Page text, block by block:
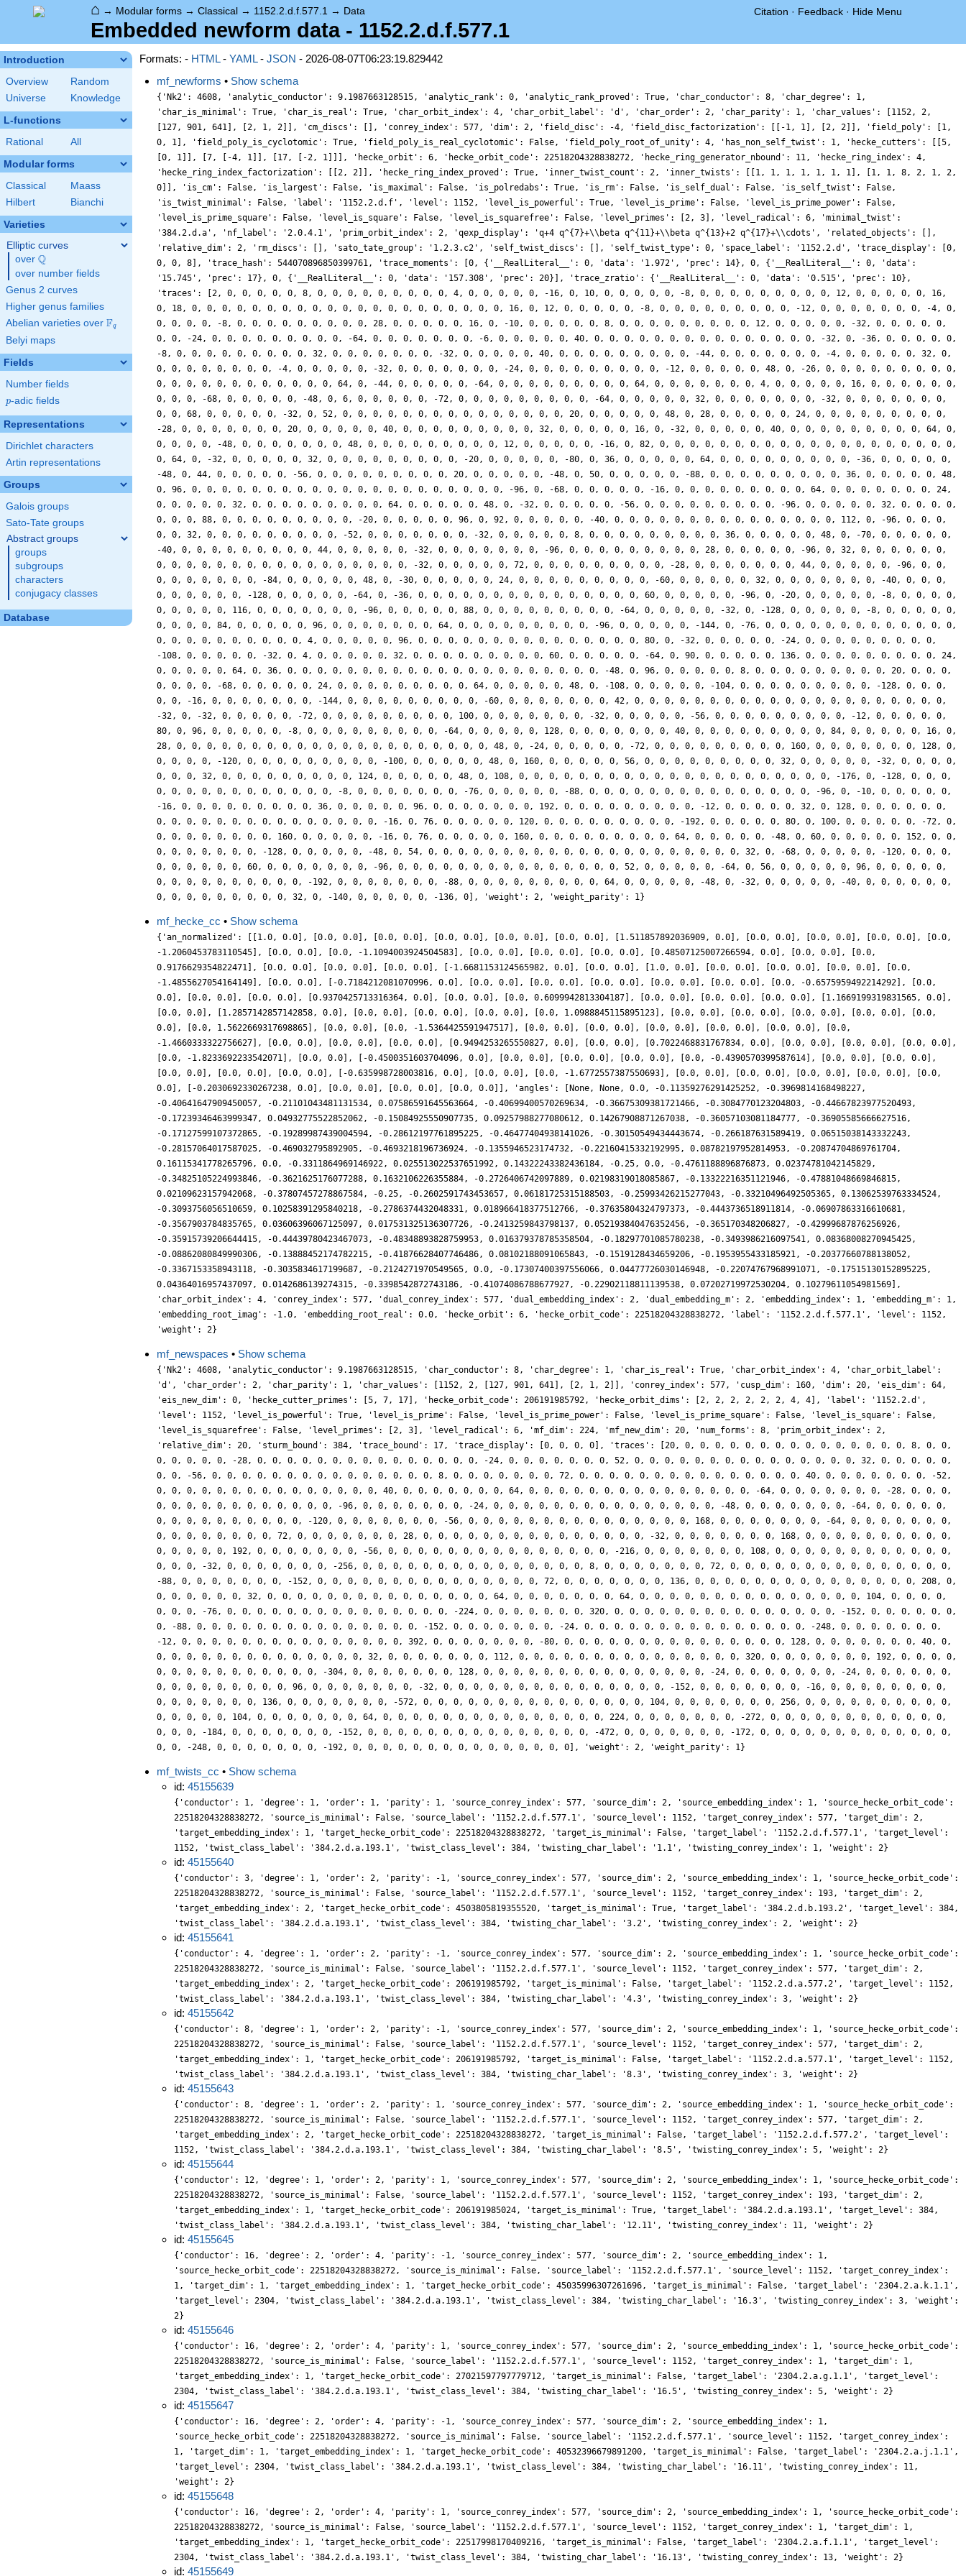
⌂ → Modular forms → Classical → 1152.2.d.f.577.1 → Data Citation · Feedback · Hide Menu
Embedded newform data - 1152.2.d.f.577.1
Introduction
Overview
Random
Universe
Knowledge
L-functions
Rational All
Modular forms
Classical
Maass
Hilbert
Bianchi
Varieties
Elliptic curves
over \Q
Q
over number fields
Genus 2 curves
Higher genus families
Abelian varieties over \F_{q}
Fq
Belyi maps
Fields
Number fields
p
p-adic fields
Representations
Dirichlet characters
Artin representations
Groups
Galois groups
Sato-Tate groups
Abstract groups
groups
subgroups
characters
conjugacy classes
Database
Formats: - HTML- YAML- JSON - 2026-08-07T06:23:19.829442
mf_newforms • Show schema
{'Nk2': 4608, 'analytic_conductor': 9.1987663128515, 'analytic_rank': 0, 'analytic_rank_proved': True, 'char_conductor': 8, 'char_degree': 1,
'char_is_minimal': True, 'char_is_real': True, 'char_orbit_index': 4, 'char_orbit_label': 'd', 'char_order': 2, 'char_parity': 1, 'char_values': [1152, 2,
[127, 901, 641], [2, 1, 2]], 'cm_discs': [], 'conrey_index': 577, 'dim': 2, 'field_disc': -4, 'field_disc_factorization': [[-1, 1], [2, 2]], 'field_poly': [1,
0, 1], 'field_poly_is_cyclotomic': True, 'field_poly_is_real_cyclotomic': False, 'field_poly_root_of_unity': 4, 'has_non_self_twist': 1, 'hecke_cutters': [[5,
[0, 1]], [7, [-4, 1]], [17, [-2, 1]]], 'hecke_orbit': 6, 'hecke_orbit_code': 22518204328838272, 'hecke_ring_generator_nbound': 11, 'hecke_ring_index': 4,
'hecke_ring_index_factorization': [[2, 2]], 'hecke_ring_index_proved': True, 'inner_twist_count': 2, 'inner_twists': [[1, 1, 1, 1, 1, 1, 1], [1, 1, 8, 2, 1, 2,
0]], 'is_cm': False, 'is_largest': False, 'is_maximal': False, 'is_polredabs': True, 'is_rm': False, 'is_self_dual': False, 'is_self_twist': False,
'is_twist_minimal': False, 'label': '1152.2.d.f', 'level': 1152, 'level_is_powerful': True, 'level_is_prime': False, 'level_is_prime_power': False,
'level_is_prime_square': False, 'level_is_square': False, 'level_is_squarefree': False, 'level_primes': [2, 3], 'level_radical': 6, 'minimal_twist':
'384.2.d.a', 'nf_label': '2.0.4.1', 'prim_orbit_index': 2, 'qexp_display': 'q+4 q^{7}+\\beta q^{11}+\\beta q^{13}+2 q^{17}+\\cdots', 'related_objects': [],
'relative_dim': 2, 'rm_discs': [], 'sato_tate_group': '1.2.3.c2', 'self_twist_discs': [], 'self_twist_type': 0, 'space_label': '1152.2.d', 'trace_display': [0,
0, 0, 8], 'trace_hash': 544070896850399761, 'trace_moments': [0, {'__RealLiteral__': 0, 'data': '1.972', 'prec': 14}, 0, {'__RealLiteral__': 0, 'data':
'15.745', 'prec': 17}, 0, {'__RealLiteral__': 0, 'data': '157.308', 'prec': 20}], 'trace_zratio': {'__RealLiteral__': 0, 'data': '0.515', 'prec': 10},
'traces': [2, 0, 0, 0, 0, 0, 8, 0, 0, 0, 0, 0, 0, 0, 0, 0, 4, 0, 0, 0, 0, 0, -16, 0, 10, 0, 0, 0, 0, 0, -8, 0, 0, 0, 0, 0, 0, 0, 0, 0, 12, 0, 0, 0, 0, 0, 16,
0, 18, 0, 0, 0, 0, 0, 0, 0, 0, 0, 0, 0, 0, 0, 0, 0, 0, 0, 0, 0, 0, 0, 16, 0, 12, 0, 0, 0, 0, 0, -8, 0, 0, 0, 0, 0, 0, 0, 0, 0, -12, 0, 0, 0, 0, 0, 0, 0, -4, 0,
0, 0, 0, 0, -8, 0, 0, 0, 0, 0, 0, 0, 0, 0, 28, 0, 0, 0, 0, 0, 16, 0, -10, 0, 0, 0, 0, 0, 8, 0, 0, 0, 0, 0, 0, 0, 0, 0, 12, 0, 0, 0, 0, 0, -32, 0, 0, 0, 0, 0,
0, 0, -24, 0, 0, 0, 0, 0, 0, 0, 0, 0, -64, 0, 0, 0, 0, 0, 0, 0, -6, 0, 0, 0, 0, 0, 40, 0, 0, 0, 0, 0, 0, 0, 0, 0, 0, 0, 0, 0, 0, 0, -32, 0, -36, 0, 0, 0, 0, 0,
-8, 0, 0, 0, 0, 0, 0, 0, 0, 0, 32, 0, 0, 0, 0, 0, 0, 0, -32, 0, 0, 0, 0, 0, 40, 0, 0, 0, 0, 0, 0, 0, 0, 0, -44, 0, 0, 0, 0, 0, 0, 0, -4, 0, 0, 0, 0, 0, 32, 0,
0, 0, 0, 0, 0, 0, 0, 0, -4, 0, 0, 0, 0, 0, -32, 0, 0, 0, 0, 0, 0, 0, -24, 0, 0, 0, 0, 0, 0, 0, 0, 0, -12, 0, 0, 0, 0, 0, 48, 0, -26, 0, 0, 0, 0, 0, 0, 0, 0, 0,
0, 0, 0, 0, 0, 0, 0, 0, 0, 0, 0, 0, 64, 0, -44, 0, 0, 0, 0, 0, -64, 0, 0, 0, 0, 0, 0, 0, 0, 0, 64, 0, 0, 0, 0, 0, 0, 0, 4, 0, 0, 0, 0, 0, 16, 0, 0, 0, 0, 0, 0,
0, 0, 0, -68, 0, 0, 0, 0, 0, -48, 0, 6, 0, 0, 0, 0, 0, -72, 0, 0, 0, 0, 0, 0, 0, 0, 0, -64, 0, 0, 0, 0, 0, 32, 0, 0, 0, 0, 0, 0, 0, -32, 0, 0, 0, 0, 0, 0, 0,
0, 0, 68, 0, 0, 0, 0, 0, -32, 0, 52, 0, 0, 0, 0, 0, 0, 0, 0, 0, 0, 0, 0, 0, 0, 0, 20, 0, 0, 0, 0, 0, 48, 0, 28, 0, 0, 0, 0, 0, 24, 0, 0, 0, 0, 0, 0, 0, 0, 0,
-28, 0, 0, 0, 0, 0, 0, 0, 20, 0, 0, 0, 0, 0, 40, 0, 0, 0, 0, 0, 0, 0, 0, 0, 32, 0, 0, 0, 0, 0, 16, 0, -32, 0, 0, 0, 0, 0, 40, 0, 0, 0, 0, 0, 0, 0, 0, 0, 64, 0,
0, 0, 0, 0, -48, 0, 0, 0, 0, 0, 0, 0, 48, 0, 0, 0, 0, 0, 0, 0, 0, 0, 12, 0, 0, 0, 0, 0, -16, 0, 82, 0, 0, 0, 0, 0, 0, 0, 0, 0, 0, 0, 0, 0, 0, 0, 0, 0, 0, 0, 0,
0, 64, 0, -32, 0, 0, 0, 0, 0, 32, 0, 0, 0, 0, 0, 0, 0, 0, 0, -20, 0, 0, 0, 0, 0, -80, 0, 36, 0, 0, 0, 0, 0, 64, 0, 0, 0, 0, 0, 0, 0, 0, 0, -36, 0, 0, 0, 0, 0,
-48, 0, 44, 0, 0, 0, 0, 0, -56, 0, 0, 0, 0, 0, 0, 0, 0, 0, 20, 0, 0, 0, 0, 0, -48, 0, 50, 0, 0, 0, 0, 0, -88, 0, 0, 0, 0, 0, 0, 0, 0, 0, 36, 0, 0, 0, 0, 0, 48,
0, 96, 0, 0, 0, 0, 0, 0, 0, 0, 0, 0, 0, 0, 0, 0, 0, 0, 0, 0, 0, 0, 0, -96, 0, -68, 0, 0, 0, 0, 0, -16, 0, 0, 0, 0, 0, 0, 0, 0, 0, 64, 0, 0, 0, 0, 0, 0, 0, 24,
0, 0, 0, 0, 0, 32, 0, 0, 0, 0, 0, 0, 0, 0, 0, 64, 0, 0, 0, 0, 0, 48, 0, -32, 0, 0, 0, 0, 0, -56, 0, 0, 0, 0, 0, 0, 0, 0, 0, -96, 0, 0, 0, 0, 0, 32, 0, 0, 0, 0,
0, 0, 0, 88, 0, 0, 0, 0, 0, 0, 0, 0, 0, -20, 0, 0, 0, 0, 0, 96, 0, 92, 0, 0, 0, 0, 0, -40, 0, 0, 0, 0, 0, 0, 0, 0, 0, 0, 0, 0, 0, 0, 0, 112, 0, -96, 0, 0, 0,
0, 0, 32, 0, 0, 0, 0, 0, 0, 0, 0, 0, -52, 0, 0, 0, 0, 0, 0, 0, -32, 0, 0, 0, 0, 0, 8, 0, 0, 0, 0, 0, 0, 0, 0, 0, 36, 0, 0, 0, 0, 0, 48, 0, -70, 0, 0, 0, 0, 0,
-40, 0, 0, 0, 0, 0, 0, 0, 0, 0, 44, 0, 0, 0, 0, 0, -32, 0, 0, 0, 0, 0, 0, 0, -96, 0, 0, 0, 0, 0, 0, 0, 0, 0, 28, 0, 0, 0, 0, 0, -96, 0, 32, 0, 0, 0, 0, 0, 0,
0, 0, 0, 0, 0, 0, 0, 0, 0, 0, 0, 0, 0, 0, 0, 0, 0, -32, 0, 0, 0, 0, 0, 72, 0, 0, 0, 0, 0, 0, 0, 0, 0, -28, 0, 0, 0, 0, 0, 0, 0, 44, 0, 0, 0, 0, 0, -96, 0, 0,
0, 0, 0, 0, 0, 0, 0, -84, 0, 0, 0, 0, 0, 48, 0, -30, 0, 0, 0, 0, 0, 24, 0, 0, 0, 0, 0, 0, 0, 0, 0, -60, 0, 0, 0, 0, 0, 32, 0, 0, 0, 0, 0, 0, 0, -40, 0, 0, 0,
0, 0, 0, 0, 0, 0, -128, 0, 0, 0, 0, 0, -64, 0, -36, 0, 0, 0, 0, 0, 0, 0, 0, 0, 0, 0, 0, 0, 0, 0, 60, 0, 0, 0, 0, 0, -96, 0, -20, 0, 0, 0, 0, 0, -8, 0, 0, 0, 0,
0, 0, 0, 0, 0, 116, 0, 0, 0, 0, 0, 0, 0, -96, 0, 0, 0, 0, 0, 88, 0, 0, 0, 0, 0, 0, 0, 0, 0, -64, 0, 0, 0, 0, 0, -32, 0, -128, 0, 0, 0, 0, 0, -8, 0, 0, 0, 0, 0,
0, 0, 0, 0, 84, 0, 0, 0, 0, 0, 96, 0, 0, 0, 0, 0, 0, 0, 64, 0, 0, 0, 0, 0, 0, 0, 0, 0, -96, 0, 0, 0, 0, 0, -144, 0, -76, 0, 0, 0, 0, 0, 0, 0, 0, 0, 0, 0, 0, 0,
0, 0, 0, 0, 0, 0, 0, 0, 0, 0, 4, 0, 0, 0, 0, 0, 96, 0, 0, 0, 0, 0, 0, 0, 0, 0, 0, 0, 0, 0, 0, 0, 80, 0, -32, 0, 0, 0, 0, 0, -24, 0, 0, 0, 0, 0, 0, 0, 0, 0,
-108, 0, 0, 0, 0, 0, -32, 0, 4, 0, 0, 0, 0, 0, 32, 0, 0, 0, 0, 0, 0, 0, 0, 0, 60, 0, 0, 0, 0, 0, -64, 0, 90, 0, 0, 0, 0, 0, 136, 0, 0, 0, 0, 0, 0, 0, 0, 0, 24,
0, 0, 0, 0, 0, 64, 0, 36, 0, 0, 0, 0, 0, 0, 0, 0, 0, 0, 0, 0, 0, 0, 0, 0, 0, 0, 0, 0, 0, -48, 0, 96, 0, 0, 0, 0, 0, 8, 0, 0, 0, 0, 0, 0, 0, 0, 0, 20, 0, 0, 0,
0, 0, 0, 0, -68, 0, 0, 0, 0, 0, 24, 0, 0, 0, 0, 0, 0, 0, 0, 0, 64, 0, 0, 0, 0, 0, 48, 0, -108, 0, 0, 0, 0, 0, -104, 0, 0, 0, 0, 0, 0, 0, 0, 0, -128, 0, 0, 0,
0, 0, -16, 0, 0, 0, 0, 0, 0, 0, -144, 0, 0, 0, 0, 0, 0, 0, 0, 0, -60, 0, 0, 0, 0, 0, 0, 0, 42, 0, 0, 0, 0, 0, 0, 0, 0, 0, 0, 0, 0, 0, 0, 0, 0, 0, 0, 0, 0, 0,
-32, 0, -32, 0, 0, 0, 0, 0, -72, 0, 0, 0, 0, 0, 0, 0, 0, 0, 100, 0, 0, 0, 0, 0, 0, 0, -32, 0, 0, 0, 0, 0, -56, 0, 0, 0, 0, 0, 0, 0, 0, 0, -12, 0, 0, 0, 0, 0,
80, 0, 96, 0, 0, 0, 0, 0, -8, 0, 0, 0, 0, 0, 0, 0, 0, 0, -64, 0, 0, 0, 0, 0, 128, 0, 0, 0, 0, 0, 0, 0, 40, 0, 0, 0, 0, 0, 0, 0, 0, 0, 84, 0, 0, 0, 0, 0, 16, 0,
28, 0, 0, 0, 0, 0, 0, 0, 0, 0, 0, 0, 0, 0, 0, 0, 0, 0, 0, 0, 0, 0, 48, 0, -24, 0, 0, 0, 0, 0, -72, 0, 0, 0, 0, 0, 0, 0, 0, 0, 160, 0, 0, 0, 0, 0, 0, 0, 128, 0,
0, 0, 0, 0, -120, 0, 0, 0, 0, 0, 0, 0, 0, 0, -100, 0, 0, 0, 0, 0, 48, 0, 160, 0, 0, 0, 0, 0, 56, 0, 0, 0, 0, 0, 0, 0, 0, 0, 32, 0, 0, 0, 0, 0, -32, 0, 0, 0, 0,
0, 0, 0, 32, 0, 0, 0, 0, 0, 0, 0, 0, 0, 124, 0, 0, 0, 0, 0, 48, 0, 108, 0, 0, 0, 0, 0, 0, 0, 0, 0, 0, 0, 0, 0, 0, 0, 0, 0, 0, 0, 0, 0, -176, 0, -128, 0, 0, 0,
0, 0, 0, 0, 0, 0, 0, 0, 0, 0, 0, 0, -8, 0, 0, 0, 0, 0, 0, 0, -76, 0, 0, 0, 0, 0, -88, 0, 0, 0, 0, 0, 0, 0, 0, 0, 0, 0, 0, 0, 0, 0, -96, 0, -10, 0, 0, 0, 0, 0,
-16, 0, 0, 0, 0, 0, 0, 0, 0, 0, 36, 0, 0, 0, 0, 0, 96, 0, 0, 0, 0, 0, 0, 0, 192, 0, 0, 0, 0, 0, 0, 0, 0, 0, -12, 0, 0, 0, 0, 0, 32, 0, 128, 0, 0, 0, 0, 0, 0,
0, 0, 0, 0, 0, 0, 0, 0, 0, 0, 0, 0, 0, 0, 0, -16, 0, 76, 0, 0, 0, 0, 0, 120, 0, 0, 0, 0, 0, 0, 0, 0, 0, -192, 0, 0, 0, 0, 0, 80, 0, 100, 0, 0, 0, 0, 0, -72, 0,
0, 0, 0, 0, 0, 0, 0, 0, 160, 0, 0, 0, 0, 0, -16, 0, 76, 0, 0, 0, 0, 0, 160, 0, 0, 0, 0, 0, 0, 0, 0, 0, 64, 0, 0, 0, 0, 0, -48, 0, 60, 0, 0, 0, 0, 0, 152, 0, 0,
0, 0, 0, 0, 0, 0, 0, -128, 0, 0, 0, 0, 0, -48, 0, 54, 0, 0, 0, 0, 0, 0, 0, 0, 0, 0, 0, 0, 0, 0, 0, 0, 0, 0, 0, 0, 0, 32, 0, -68, 0, 0, 0, 0, 0, -120, 0, 0, 0,
0, 0, 0, 0, 0, 0, 60, 0, 0, 0, 0, 0, 0, 0, -96, 0, 0, 0, 0, 0, 0, 0, 0, 0, 0, 0, 0, 0, 0, 0, 52, 0, 0, 0, 0, 0, -64, 0, 56, 0, 0, 0, 0, 0, 96, 0, 0, 0, 0, 0,
0, 0, 0, 0, 0, 0, 0, 0, 0, 0, -192, 0, 0, 0, 0, 0, 0, 0, -88, 0, 0, 0, 0, 0, 0, 0, 0, 0, 64, 0, 0, 0, 0, 0, -48, 0, -32, 0, 0, 0, 0, 0, -40, 0, 0, 0, 0, 0, 0,
0, 0, 0, 0, 0, 0, 0, 0, 0, 32, 0, -140, 0, 0, 0, 0, 0, -136, 0], 'weight': 2, 'weight_parity': 1}
mf_hecke_cc • Show schema
{'an_normalized': [[1.0, 0.0], [0.0, 0.0], [0.0, 0.0], [0.0, 0.0], [0.0, 0.0], [0.0, 0.0], [1.511857892036909, 0.0], [0.0, 0.0], [0.0, 0.0], [0.0, 0.0], [0.0,
-1.2060453783110545], [0.0, 0.0], [0.0, -1.1094003924504583], [0.0, 0.0], [0.0, 0.0], [0.0, 0.0], [0.48507125007266594, 0.0], [0.0, 0.0], [0.0,
0.9176629354822471], [0.0, 0.0], [0.0, 0.0], [0.0, 0.0], [-1.6681153124565982, 0.0], [0.0, 0.0], [1.0, 0.0], [0.0, 0.0], [0.0, 0.0], [0.0, 0.0], [0.0,
-1.4855627054164149], [0.0, 0.0], [-0.7184212081070996, 0.0], [0.0, 0.0], [0.0, 0.0], [0.0, 0.0], [0.0, 0.0], [0.0, 0.0], [0.0, -0.6575959492214292], [0.0,
0.0], [0.0, 0.0], [0.0, 0.0], [0.9370425713316364, 0.0], [0.0, 0.0], [0.0, 0.6099942813304187], [0.0, 0.0], [0.0, 0.0], [0.0, 0.0], [1.1669199319831565, 0.0],
[0.0, 0.0], [1.2857142857142858, 0.0], [0.0, 0.0], [0.0, 0.0], [0.0, 0.0], [0.0, 1.0988845115895123], [0.0, 0.0], [0.0, 0.0], [0.0, 0.0], [0.0, 0.0], [0.0,
0.0], [0.0, 1.5622669317698865], [0.0, 0.0], [0.0, -1.5364425591947517], [0.0, 0.0], [0.0, 0.0], [0.0, 0.0], [0.0, 0.0], [0.0, 0.0], [0.0,
-1.4660333322756627], [0.0, 0.0], [0.0, 0.0], [0.0, 0.0], [0.9494253265550827, 0.0], [0.0, 0.0], [0.7022468831767834, 0.0], [0.0, 0.0], [0.0, 0.0], [0.0, 0.0],
[0.0, -1.8233692233542071], [0.0, 0.0], [-0.4500351603704096, 0.0], [0.0, 0.0], [0.0, 0.0], [0.0, 0.0], [0.0, -0.4390570399587614], [0.0, 0.0], [0.0, 0.0],
[0.0, 0.0], [0.0, 0.0], [0.0, 0.0], [-0.635998728003816, 0.0], [0.0, 0.0], [0.0, -1.6772557387550693], [0.0, 0.0], [0.0, 0.0], [0.0, 0.0], [0.0, 0.0], [0.0,
0.0], [-0.2030692330267238, 0.0], [0.0, 0.0], [0.0, 0.0], [0.0, 0.0]], 'angles': [None, None, 0.0, -0.11359276291425252, -0.3969814168498227,
-0.40641647909450057, -0.21101043481131534, 0.07586591645563664, -0.40699400570269634, -0.36675309381721466, -0.3084770123204803, -0.44667823977520493,
-0.17239346463999347, 0.04932775522852062, -0.15084925550907735, 0.09257988277080612, 0.14267908871267038, -0.36057103081184777, -0.36905585666627516,
-0.17127599107372865, -0.19289987439004594, -0.28612197761895225, -0.46477404938141026, -0.30150549434443674, -0.266187631589419, 0.06515038143332243,
-0.28157064017587025, -0.469032795892905, -0.4693218196736924, -0.1355946523174732, -0.22160415332192995, 0.08782197952814953, -0.20874704869761704,
0.16115341778265796, 0.0, -0.3311864969146922, 0.025513022537651992, 0.14322243382436184, -0.25, 0.0, -0.4761188896876873, 0.02374781042145829,
-0.34825105224993846, -0.3621625176077288, 0.1632106226355884, -0.2726406742097889, 0.02198319018085867, -0.13322216351121946, -0.47881048669846815,
0.02109623157942068, -0.37807457278867584, -0.25, -0.2602591743453657, 0.06181725315188503, -0.25993426215277043, -0.33210496492505365, 0.13062539763334524,
-0.3093756056510659, 0.10258391295840218, -0.2786374432048331, 0.018966418377512766, -0.37635804324797373, -0.4443736518911814, -0.06907863316610681,
-0.3567903784835765, 0.03606396067125097, 0.017531325136307726, -0.2413259843798137, 0.052193840476352456, -0.365170348206827, -0.42999687876256926,
-0.35915739206644415, -0.44439780423467073, -0.48348893828759953, 0.016379378785358504, -0.18297701085780238, -0.3493986216097541, 0.08368008270945425,
-0.08862080849990306, -0.13888452174782215, -0.41876628407746486, 0.08102188091065843, -0.1519128434659206, -0.1953955433185921, -0.20377660788138052,
-0.3367153358943118, -0.3035834617199687, -0.2124271970549565, 0.0, -0.17307400397556066, 0.04477726030146948, -0.22074767968991071, -0.17515130152895225,
0.04364016957437097, 0.0142686139274315, -0.3398542872743186, -0.41074086788677927, -0.22902118811139538, 0.07202719972530204, 0.10279611054981569],
'char_orbit_index': 4, 'conrey_index': 577, 'dual_conrey_index': 577, 'dual_embedding_index': 2, 'dual_embedding_m': 2, 'embedding_index': 1, 'embedding_m': 1,
'embedding_root_imag': -1.0, 'embedding_root_real': 0.0, 'hecke_orbit': 6, 'hecke_orbit_code': 22518204328838272, 'label': '1152.2.d.f.577.1', 'level': 1152,
'weight': 2}
mf_newspaces • Show schema
{'Nk2': 4608, 'analytic_conductor': 9.1987663128515, 'char_conductor': 8, 'char_degree': 1, 'char_is_real': True, 'char_orbit_index': 4, 'char_orbit_label':
'd', 'char_order': 2, 'char_parity': 1, 'char_values': [1152, 2, [127, 901, 641], [2, 1, 2]], 'conrey_index': 577, 'cusp_dim': 160, 'dim': 20, 'eis_dim': 64,
'eis_new_dim': 0, 'hecke_cutter_primes': [5, 7, 17], 'hecke_orbit_code': 206191985792, 'hecke_orbit_dims': [2, 2, 2, 2, 2, 2, 4, 4], 'label': '1152.2.d',
'level': 1152, 'level_is_powerful': True, 'level_is_prime': False, 'level_is_prime_power': False, 'level_is_prime_square': False, 'level_is_square': False,
'level_is_squarefree': False, 'level_primes': [2, 3], 'level_radical': 6, 'mf_dim': 224, 'mf_new_dim': 20, 'num_forms': 8, 'prim_orbit_index': 2,
'relative_dim': 20, 'sturm_bound': 384, 'trace_bound': 17, 'trace_display': [0, 0, 0, 0], 'traces': [20, 0, 0, 0, 0, 0, 0, 0, 0, 0, 0, 0, 0, 0, 0, 0, 8, 0, 0,
0, 0, 0, 0, 0, -28, 0, 0, 0, 0, 0, 0, 0, 0, 0, 0, 0, 0, 0, 0, 0, -24, 0, 0, 0, 0, 0, 0, 0, 52, 0, 0, 0, 0, 0, 0, 0, 0, 0, 0, 0, 0, 0, 0, 0, 32, 0, 0, 0, 0, 0,
0, 0, -56, 0, 0, 0, 0, 0, 0, 0, 0, 0, 0, 0, 0, 0, 0, 0, 8, 0, 0, 0, 0, 0, 0, 0, 72, 0, 0, 0, 0, 0, 0, 0, 0, 0, 0, 0, 0, 0, 0, 0, 40, 0, 0, 0, 0, 0, 0, 0, -52,
0, 0, 0, 0, 0, 0, 0, 0, 0, 0, 0, 0, 0, 0, 0, 40, 0, 0, 0, 0, 0, 0, 0, 64, 0, 0, 0, 0, 0, 0, 0, 0, 0, 0, 0, 0, 0, 0, 0, -64, 0, 0, 0, 0, 0, 0, 0, -28, 0, 0, 0,
0, 0, 0, 0, 0, 0, 0, 0, 0, 0, 0, 0, -96, 0, 0, 0, 0, 0, 0, 0, -24, 0, 0, 0, 0, 0, 0, 0, 0, 0, 0, 0, 0, 0, 0, 0, -48, 0, 0, 0, 0, 0, 0, 0, -64, 0, 0, 0, 0, 0,
0, 0, 0, 0, 0, 0, 0, 0, 0, 0, -120, 0, 0, 0, 0, 0, 0, 0, -56, 0, 0, 0, 0, 0, 0, 0, 0, 0, 0, 0, 0, 0, 0, 0, 168, 0, 0, 0, 0, 0, 0, 0, -64, 0, 0, 0, 0, 0, 0, 0,
0, 0, 0, 0, 0, 0, 0, 0, 72, 0, 0, 0, 0, 0, 0, 0, 28, 0, 0, 0, 0, 0, 0, 0, 0, 0, 0, 0, 0, 0, 0, 0, -32, 0, 0, 0, 0, 0, 0, 0, 168, 0, 0, 0, 0, 0, 0, 0, 0, 0, 0,
0, 0, 0, 0, 0, 192, 0, 0, 0, 0, 0, 0, 0, -56, 0, 0, 0, 0, 0, 0, 0, 0, 0, 0, 0, 0, 0, 0, 0, -216, 0, 0, 0, 0, 0, 0, 0, 108, 0, 0, 0, 0, 0, 0, 0, 0, 0, 0, 0, 0,
0, 0, 0, -32, 0, 0, 0, 0, 0, 0, 0, -256, 0, 0, 0, 0, 0, 0, 0, 0, 0, 0, 0, 0, 0, 0, 0, 8, 0, 0, 0, 0, 0, 0, 0, 72, 0, 0, 0, 0, 0, 0, 0, 0, 0, 0, 0, 0, 0, 0, 0,
-88, 0, 0, 0, 0, 0, 0, 0, -152, 0, 0, 0, 0, 0, 0, 0, 0, 0, 0, 0, 0, 0, 0, 0, 72, 0, 0, 0, 0, 0, 0, 0, 136, 0, 0, 0, 0, 0, 0, 0, 0, 0, 0, 0, 0, 0, 0, 0, 208, 0,
0, 0, 0, 0, 0, 0, 32, 0, 0, 0, 0, 0, 0, 0, 0, 0, 0, 0, 0, 0, 0, 0, 64, 0, 0, 0, 0, 0, 0, 0, 64, 0, 0, 0, 0, 0, 0, 0, 0, 0, 0, 0, 0, 0, 0, 0, 104, 0, 0, 0, 0,
0, 0, 0, -76, 0, 0, 0, 0, 0, 0, 0, 0, 0, 0, 0, 0, 0, 0, 0, -224, 0, 0, 0, 0, 0, 0, 0, 320, 0, 0, 0, 0, 0, 0, 0, 0, 0, 0, 0, 0, 0, 0, 0, -152, 0, 0, 0, 0, 0, 0,
0, -88, 0, 0, 0, 0, 0, 0, 0, 0, 0, 0, 0, 0, 0, 0, 0, -152, 0, 0, 0, 0, 0, 0, 0, -24, 0, 0, 0, 0, 0, 0, 0, 0, 0, 0, 0, 0, 0, 0, 0, -248, 0, 0, 0, 0, 0, 0, 0,
-12, 0, 0, 0, 0, 0, 0, 0, 0, 0, 0, 0, 0, 0, 0, 0, 392, 0, 0, 0, 0, 0, 0, 0, -80, 0, 0, 0, 0, 0, 0, 0, 0, 0, 0, 0, 0, 0, 0, 0, 128, 0, 0, 0, 0, 0, 0, 0, 40, 0,
0, 0, 0, 0, 0, 0, 0, 0, 0, 0, 0, 0, 0, 0, 32, 0, 0, 0, 0, 0, 0, 0, 112, 0, 0, 0, 0, 0, 0, 0, 0, 0, 0, 0, 0, 0, 0, 0, 320, 0, 0, 0, 0, 0, 0, 0, 192, 0, 0, 0, 0,
0, 0, 0, 0, 0, 0, 0, 0, 0, 0, 0, -304, 0, 0, 0, 0, 0, 0, 0, 128, 0, 0, 0, 0, 0, 0, 0, 0, 0, 0, 0, 0, 0, 0, 0, -24, 0, 0, 0, 0, 0, 0, 0, -24, 0, 0, 0, 0, 0, 0,
0, 0, 0, 0, 0, 0, 0, 0, 0, 96, 0, 0, 0, 0, 0, 0, 0, -32, 0, 0, 0, 0, 0, 0, 0, 0, 0, 0, 0, 0, 0, 0, 0, -152, 0, 0, 0, 0, 0, 0, 0, -16, 0, 0, 0, 0, 0, 0, 0, 0,
0, 0, 0, 0, 0, 0, 0, 136, 0, 0, 0, 0, 0, 0, 0, -572, 0, 0, 0, 0, 0, 0, 0, 0, 0, 0, 0, 0, 0, 0, 0, 104, 0, 0, 0, 0, 0, 0, 0, 256, 0, 0, 0, 0, 0, 0, 0, 0, 0, 0,
0, 0, 0, 0, 0, 104, 0, 0, 0, 0, 0, 0, 0, 64, 0, 0, 0, 0, 0, 0, 0, 0, 0, 0, 0, 0, 0, 0, 0, 224, 0, 0, 0, 0, 0, 0, 0, -272, 0, 0, 0, 0, 0, 0, 0, 0, 0, 0, 0, 0,
0, 0, 0, -184, 0, 0, 0, 0, 0, 0, 0, -152, 0, 0, 0, 0, 0, 0, 0, 0, 0, 0, 0, 0, 0, 0, 0, -472, 0, 0, 0, 0, 0, 0, 0, -172, 0, 0, 0, 0, 0, 0, 0, 0, 0, 0, 0, 0, 0,
0, 0, -248, 0, 0, 0, 0, 0, 0, 0, -192, 0, 0, 0, 0, 0, 0, 0, 0, 0, 0, 0, 0, 0, 0, 0], 'weight': 2, 'weight_parity': 1}
mf_twists_cc • Show schema
id: 45155639
{'conductor': 1, 'degree': 1, 'order': 1, 'parity': 1, 'source_conrey_index': 577, 'source_dim': 2, 'source_embedding_index': 1, 'source_hecke_orbit_code':
22518204328838272, 'source_is_minimal': False, 'source_label': '1152.2.d.f.577.1', 'source_level': 1152, 'target_conrey_index': 577, 'target_dim': 2,
'target_embedding_index': 1, 'target_hecke_orbit_code': 22518204328838272, 'target_is_minimal': False, 'target_label': '1152.2.d.f.577.1', 'target_level':
1152, 'twist_class_label': '384.2.d.a.193.1', 'twist_class_level': 384, 'twisting_char_label': '1.1', 'twisting_conrey_index': 1, 'weight': 2}
id: 45155640
{'conductor': 3, 'degree': 1, 'order': 2, 'parity': -1, 'source_conrey_index': 577, 'source_dim': 2, 'source_embedding_index': 1, 'source_hecke_orbit_code':
22518204328838272, 'source_is_minimal': False, 'source_label': '1152.2.d.f.577.1', 'source_level': 1152, 'target_conrey_index': 193, 'target_dim': 2,
'target_embedding_index': 2, 'target_hecke_orbit_code': 4503805819355520, 'target_is_minimal': True, 'target_label': '384.2.d.b.193.2', 'target_level': 384,
'twist_class_label': '384.2.d.a.193.1', 'twist_class_level': 384, 'twisting_char_label': '3.2', 'twisting_conrey_index': 2, 'weight': 2}
id: 45155641
{'conductor': 4, 'degree': 1, 'order': 2, 'parity': -1, 'source_conrey_index': 577, 'source_dim': 2, 'source_embedding_index': 1, 'source_hecke_orbit_code':
22518204328838272, 'source_is_minimal': False, 'source_label': '1152.2.d.f.577.1', 'source_level': 1152, 'target_conrey_index': 577, 'target_dim': 2,
'target_embedding_index': 2, 'target_hecke_orbit_code': 206191985792, 'target_is_minimal': False, 'target_label': '1152.2.d.a.577.2', 'target_level': 1152,
'twist_class_label': '384.2.d.a.193.1', 'twist_class_level': 384, 'twisting_char_label': '4.3', 'twisting_conrey_index': 3, 'weight': 2}
id: 45155642
{'conductor': 8, 'degree': 1, 'order': 2, 'parity': -1, 'source_conrey_index': 577, 'source_dim': 2, 'source_embedding_index': 1, 'source_hecke_orbit_code':
22518204328838272, 'source_is_minimal': False, 'source_label': '1152.2.d.f.577.1', 'source_level': 1152, 'target_conrey_index': 577, 'target_dim': 2,
'target_embedding_index': 1, 'target_hecke_orbit_code': 206191985792, 'target_is_minimal': False, 'target_label': '1152.2.d.a.577.1', 'target_level': 1152,
'twist_class_label': '384.2.d.a.193.1', 'twist_class_level': 384, 'twisting_char_label': '8.3', 'twisting_conrey_index': 3, 'weight': 2}
id: 45155643
{'conductor': 8, 'degree': 1, 'order': 2, 'parity': 1, 'source_conrey_index': 577, 'source_dim': 2, 'source_embedding_index': 1, 'source_hecke_orbit_code':
22518204328838272, 'source_is_minimal': False, 'source_label': '1152.2.d.f.577.1', 'source_level': 1152, 'target_conrey_index': 577, 'target_dim': 2,
'target_embedding_index': 2, 'target_hecke_orbit_code': 22518204328838272, 'target_is_minimal': False, 'target_label': '1152.2.d.f.577.2', 'target_level':
1152, 'twist_class_label': '384.2.d.a.193.1', 'twist_class_level': 384, 'twisting_char_label': '8.5', 'twisting_conrey_index': 5, 'weight': 2}
id: 45155644
{'conductor': 12, 'degree': 1, 'order': 2, 'parity': 1, 'source_conrey_index': 577, 'source_dim': 2, 'source_embedding_index': 1, 'source_hecke_orbit_code':
22518204328838272, 'source_is_minimal': False, 'source_label': '1152.2.d.f.577.1', 'source_level': 1152, 'target_conrey_index': 193, 'target_dim': 2,
'target_embedding_index': 1, 'target_hecke_orbit_code': 206191985024, 'target_is_minimal': True, 'target_label': '384.2.d.a.193.1', 'target_level': 384,
'twist_class_label': '384.2.d.a.193.1', 'twist_class_level': 384, 'twisting_char_label': '12.11', 'twisting_conrey_index': 11, 'weight': 2}
id: 45155645
{'conductor': 16, 'degree': 2, 'order': 4, 'parity': -1, 'source_conrey_index': 577, 'source_dim': 2, 'source_embedding_index': 1,
'source_hecke_orbit_code': 22518204328838272, 'source_is_minimal': False, 'source_label': '1152.2.d.f.577.1', 'source_level': 1152, 'target_conrey_index':
1, 'target_dim': 1, 'target_embedding_index': 1, 'target_hecke_orbit_code': 45035996307261696, 'target_is_minimal': False, 'target_label': '2304.2.a.k.1.1',
'target_level': 2304, 'twist_class_label': '384.2.d.a.193.1', 'twist_class_level': 384, 'twisting_char_label': '16.3', 'twisting_conrey_index': 3, 'weight':
2}
id: 45155646
{'conductor': 16, 'degree': 2, 'order': 4, 'parity': 1, 'source_conrey_index': 577, 'source_dim': 2, 'source_embedding_index': 1, 'source_hecke_orbit_code':
22518204328838272, 'source_is_minimal': False, 'source_label': '1152.2.d.f.577.1', 'source_level': 1152, 'target_conrey_index': 1, 'target_dim': 1,
'target_embedding_index': 1, 'target_hecke_orbit_code': 27021597797779712, 'target_is_minimal': False, 'target_label': '2304.2.a.g.1.1', 'target_level':
2304, 'twist_class_label': '384.2.d.a.193.1', 'twist_class_level': 384, 'twisting_char_label': '16.5', 'twisting_conrey_index': 5, 'weight': 2}
id: 45155647
{'conductor': 16, 'degree': 2, 'order': 4, 'parity': -1, 'source_conrey_index': 577, 'source_dim': 2, 'source_embedding_index': 1,
'source_hecke_orbit_code': 22518204328838272, 'source_is_minimal': False, 'source_label': '1152.2.d.f.577.1', 'source_level': 1152, 'target_conrey_index':
1, 'target_dim': 1, 'target_embedding_index': 1, 'target_hecke_orbit_code': 40532396679891200, 'target_is_minimal': False, 'target_label': '2304.2.a.j.1.1',
'target_level': 2304, 'twist_class_label': '384.2.d.a.193.1', 'twist_class_level': 384, 'twisting_char_label': '16.11', 'twisting_conrey_index': 11,
'weight': 2}
id: 45155648
{'conductor': 16, 'degree': 2, 'order': 4, 'parity': 1, 'source_conrey_index': 577, 'source_dim': 2, 'source_embedding_index': 1, 'source_hecke_orbit_code':
22518204328838272, 'source_is_minimal': False, 'source_label': '1152.2.d.f.577.1', 'source_level': 1152, 'target_conrey_index': 1, 'target_dim': 1,
'target_embedding_index': 1, 'target_hecke_orbit_code': 22517998170409216, 'target_is_minimal': False, 'target_label': '2304.2.a.f.1.1', 'target_level':
2304, 'twist_class_label': '384.2.d.a.193.1', 'twist_class_level': 384, 'twisting_char_label': '16.13', 'twisting_conrey_index': 13, 'weight': 2}
id: 45155649